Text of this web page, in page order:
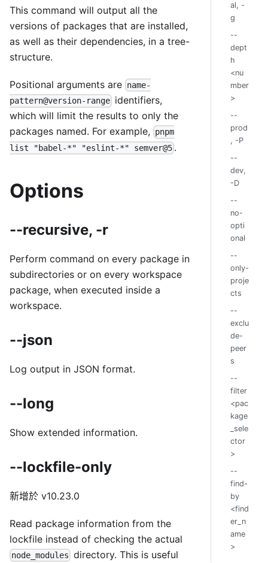
This command will output all the
versions of packages that are installed,
as well as their dependencies, in a tree-
structure.
Positional arguments are name-
pattern@version-range identifiers,
which will limit the results to only the
packages named. For example,
pnpm
list "babel-*" "eslint-*" semver@5 .
Options
--recursive, -r
Perform command on every package in
subdirectories or on every workspace
package, when executed inside a
workspace.
--json
Log output in JSON format.
--long
Show extended information.
--lockfile-only
新增於 v10.23.0
Read package information from the
lockfile instead of checking the actual
node_modules directory. This is useful
al, -
g
--
dept
h
<nu
mber
>
--
prod
, -P
--
dev,
-D
--
no-
opti
onal
--
only-
proje
cts
--
exclu
de-
peer
s
--
filter
<pac
kage
_sele
ctor
>
--
find-
by
<find
er_n
ame
>